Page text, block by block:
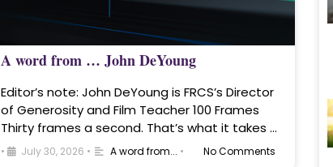
A word from … John DeYoung
Editor’s note: John DeYoung is FRCS’s Director
of Generosity and Film Teacher 100 Frames
Thirty frames a second. That’s what it takes …
• July 30, 2026 • A word from... • No Comments